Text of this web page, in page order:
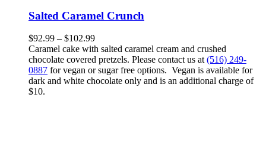
has
multiple
variants.
The
options
may
be
Salted Caramel Crunch
$92.99 – $102.99Price
range:
$92.99
through
$102.99
Caramel cake with salted caramel cream and crushed
chocolate covered pretzels. Please contact us at (516) 249-
0887 for vegan or sugar free options. Vegan is available for
dark and white chocolate only and is an additional charge of
$10.